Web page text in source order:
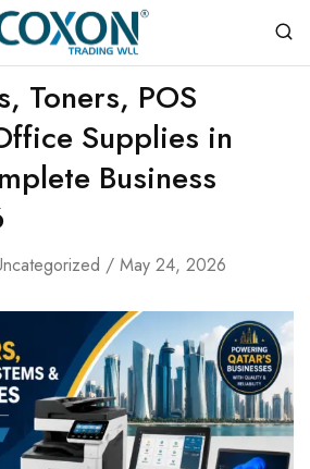
Toners, POS
Supplies in
Business
May 24, 2026